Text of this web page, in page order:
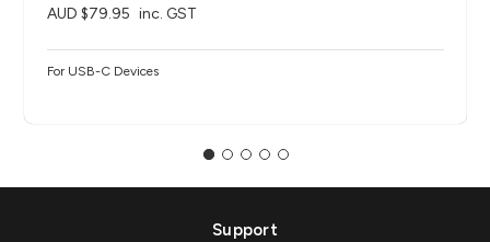
AUD $79.95 inc. GST
For USB-C Devices
Support